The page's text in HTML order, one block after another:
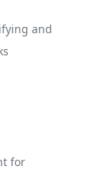
and
for